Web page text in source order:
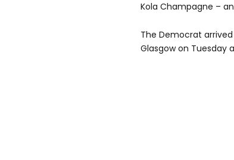
Kola Champagne –
The Democrat
Glasgow on Tuesday